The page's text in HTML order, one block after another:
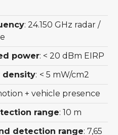
: 24.150 GHz radar /
power: < 20 dBm EIRP
density: < 5 mW/cm2
+ vehicle presence
range: 10 m
detection range: 7,65